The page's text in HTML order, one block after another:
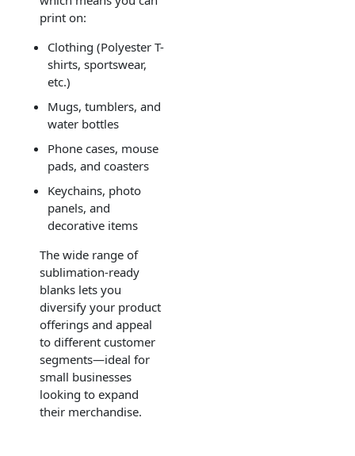
print on:
Clothing (Polyester T-
shirts, sportswear,
etc.)
Mugs, tumblers, and
water bottles
Phone cases, mouse
pads, and coasters
Keychains, photo
panels, and
decorative items
The wide range of
sublimation-ready
blanks lets you
diversify your product
offerings and appeal
to different customer
segments—ideal for
small businesses
looking to expand
their merchandise.